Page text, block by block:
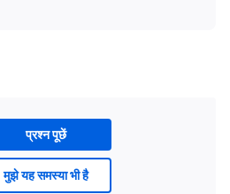
प्रश्न पूछें
मुझे यह समस्या भी है